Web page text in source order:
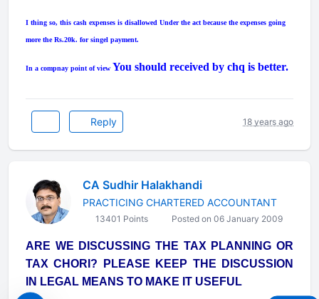
I thing so, this cash expenses is disallowed Under the act because the expenses going
more the Rs.20k. for singel payment.
In a compnay point of view You should received by chq is better.
Reply 18 years ago
CA Sudhir Halakhandi
PRACTICING CHARTERED ACCOUNTANT
13401 Points Posted on 06 January 2009
ARE WE DISCUSSING THE TAX PLANNING OR
TAX CHORI? PLEASE KEEP THE DISCUSSION
IN LEGAL MEANS TO MAKE IT USEFUL